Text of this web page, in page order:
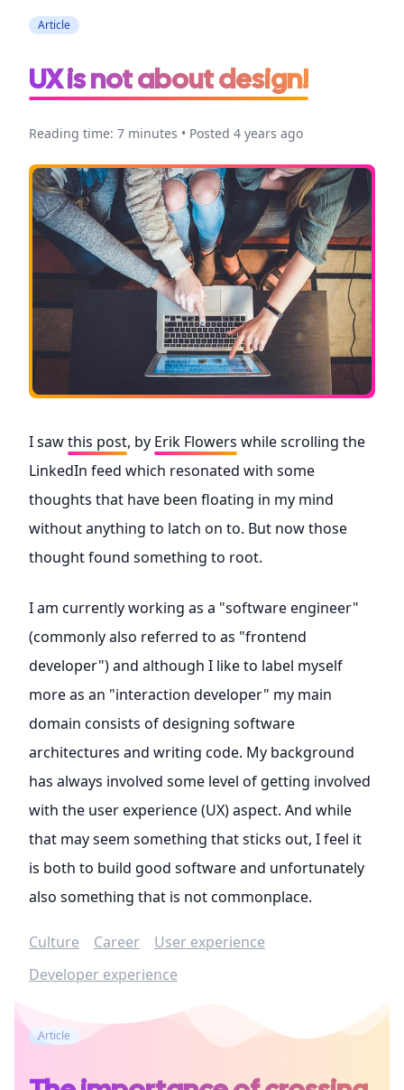
Article
UX is not about design!
Reading time: 7 minutes • Posted 4 years ago
I sawthis post, by Erik Flowers while scrolling the
LinkedIn feed which resonated with some
thoughts that have been floating in my mind
without anything to latch on to. But now those
thought found something to root.
I am currently working as a "software engineer"
(commonly also referred to as "frontend
developer") and although I like to label myself
more as an "interaction developer" my main
domain consists of designing software
architectures and writing code. My background
has always involved some level of getting involved
with the user experience (UX) aspect. And while
that may seem something that sticks out, I feel it
is both to build good software and unfortunately
also something that is not commonplace.
Culture Career
User experience
Developer experience
Article